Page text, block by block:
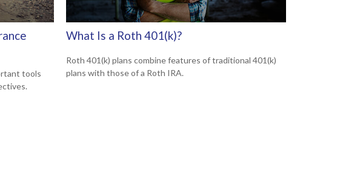
tools
What Is a Roth 401(k)?
Roth 401(k) plans combine features of traditional 401(k)
plans with those of a Roth IRA.